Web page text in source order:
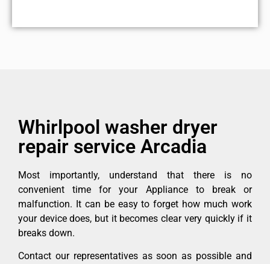
Whirlpool washer dryer
repair service Arcadia
Most importantly, understand that there is no
convenient time for your Appliance to break or
malfunction. It can be easy to forget how much work
your device does, but it becomes clear very quickly if it
breaks down.
Contact our representatives as soon as possible and